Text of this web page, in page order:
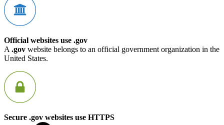
Official websites use .gov
A .gov website belongs to an official government organization in the
United States.
Secure .gov websites use HTTPS